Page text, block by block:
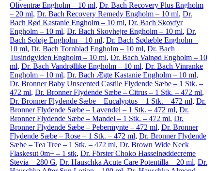
Oliventræ Engholm – 10 ml, Dr. Bach Recovery Plus Engholm
– 20 ml, Dr. Bach Recovery Remedy Engholm – 10 ml, Dr.
Bach Rød Kastanie Engholm – 10 ml, Dr. Bach Skovfyr
Engholm – 10 ml, Dr. Bach Skovhejre Engholm – 10 ml, Dr.
Bach Soløje Engholm – 10 ml, Dr. Bach Sødæble Engholm –
10 ml, Dr. Bach Tornblad Engholm – 10 ml, Dr. Bach
Tusindgylden Engholm – 10 ml, Dr. Bach Valnød Engholm – 10
ml, Dr. Bach Vandrøllike Engholm – 10 ml, Dr. Bach Vinranke
Engholm – 10 ml, Dr. Bach Ægte Kastanie Engholm – 10 ml,
Dr. Bronner Baby Unscented Castile Flydende Sæbe – 1 Stk. –
472 ml, Dr. Bronner Flydende Sæbe – Citrus – 1 Stk. – 472 ml,
Dr. Bronner Flydende Sæbe – Eucalyptus – 1 Stk. – 472 ml, Dr.
Bronner Flydende Sæbe – Lavendel – 1 Stk. – 472 ml, Dr.
Bronner Flydende Sæbe – Mandel – 1 Stk. – 472 ml, Dr.
Bronner Flydende Sæbe – Pebermynte – 472 ml, Dr. Bronner
Flydende Sæbe – Rose – 1 Stk. – 472 ml, Dr. Bronner Flydende
Sæbe – Tea Tree – 1 Stk. – 472 ml, Dr. Brown Wide Neck
Flaskesut 0m+ – 1 stk, Dr. Förster Choko Hasselnøddecreme
Stevia – 280 G, Dr. Hauschka Acute Care Potentilla – 20 ml, Dr.